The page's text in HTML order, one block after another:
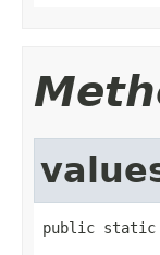
public static